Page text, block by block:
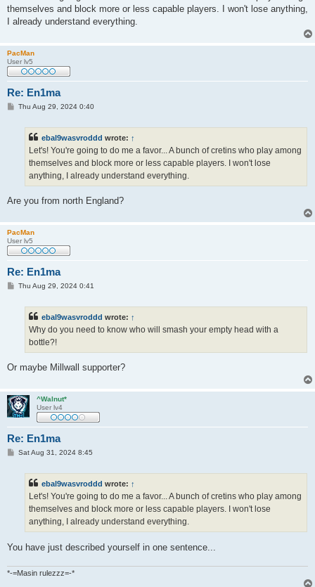
themselves and block more or less capable players. I won't lose anything,
I already understand everything.
PacMan
User lv5
Re: En1ma
PThu Aug 29, 2024 0:40
ebal9wasvroddd wrote: ↑
Let's! You're going to do me a favor... A bunch of cretins who play among
themselves and block more or less capable players. I won't lose
anything, I already understand everything.
Are you from north England?
PacMan
User lv5
Re: En1ma
PThu Aug 29, 2024 0:41
ebal9wasvroddd wrote: ↑
Why do you need to know who will smash your empty head with a
bottle?!
Or maybe Millwall supporter?
^Walnut*
User lv4
Re: En1ma
PSat Aug 31, 2024 8:45
ebal9wasvroddd wrote: ↑
Let's! You're going to do me a favor... A bunch of cretins who play among
themselves and block more or less capable players. I won't lose
anything, I already understand everything.
You have just described yourself in one sentence...
*-=Masin rulezzz=-*